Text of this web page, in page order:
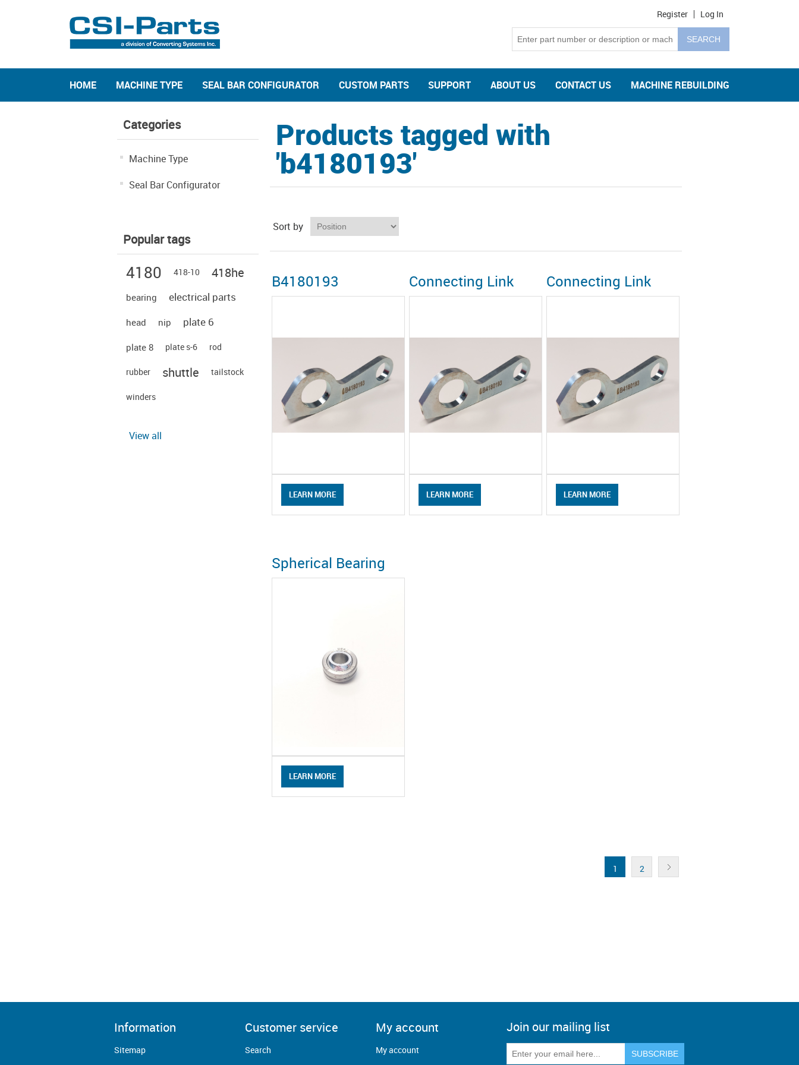
Register Log In
HOME MACHINE TYPE SEAL BAR CONFIGURATOR CUSTOM PARTS SUPPORT ABOUT US CONTACT US MACHINE REBUILDING
Categories
Machine Type
Seal Bar Configurator
Popular tags
4180 418-10 418he
bearing electrical parts
head nip plate 6
plate 8 plate s-6 rod
rubber shuttle tailstock
winders
View all
Products tagged with
'b4180193'
Sort by
B4180193
LEARN MORE
Connecting Link
LEARN MORE
Connecting Link
LEARN MORE
Spherical Bearing
LEARN MORE
1 2
Information
Sitemap
Customer service
Search
My account
My account
Join our mailing list